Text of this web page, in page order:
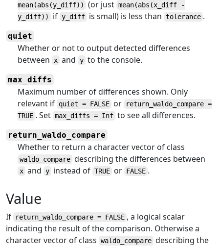
mean(abs(y_diff))
(or just mean(abs(x_diff -
y_diff))
if y_diff is small) is less than tolerance .
quiet
Whether or not to output detected differences
between
x and y to the console.
max_diffs
Maximum number of differences shown. Only
relevant if quiet = FALSE or
return_waldo_compare =
TRUE . Set max_diffs = Inf to see all differences.
return_waldo_compare
Whether to return a character vector of class
waldo_compare describing the differences between
x and y instead of TRUE or FALSE .
Value
If return_waldo_compare = FALSE , a logical scalar
indicating the result of the comparison. Otherwise a
character vector of class waldo_compare describing the